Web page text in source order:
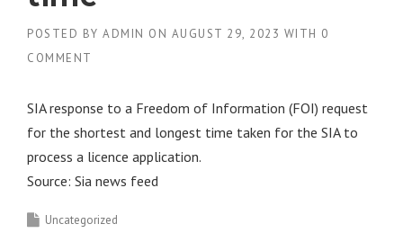
POSTED BY ADMIN ON AUGUST 29, 2023 WITH 0
COMMENT
SIA response to a Freedom of Information (FOI) request
for the shortest and longest time taken for the SIA to
process a licence application.
Source: Sia news feed
Uncategorized